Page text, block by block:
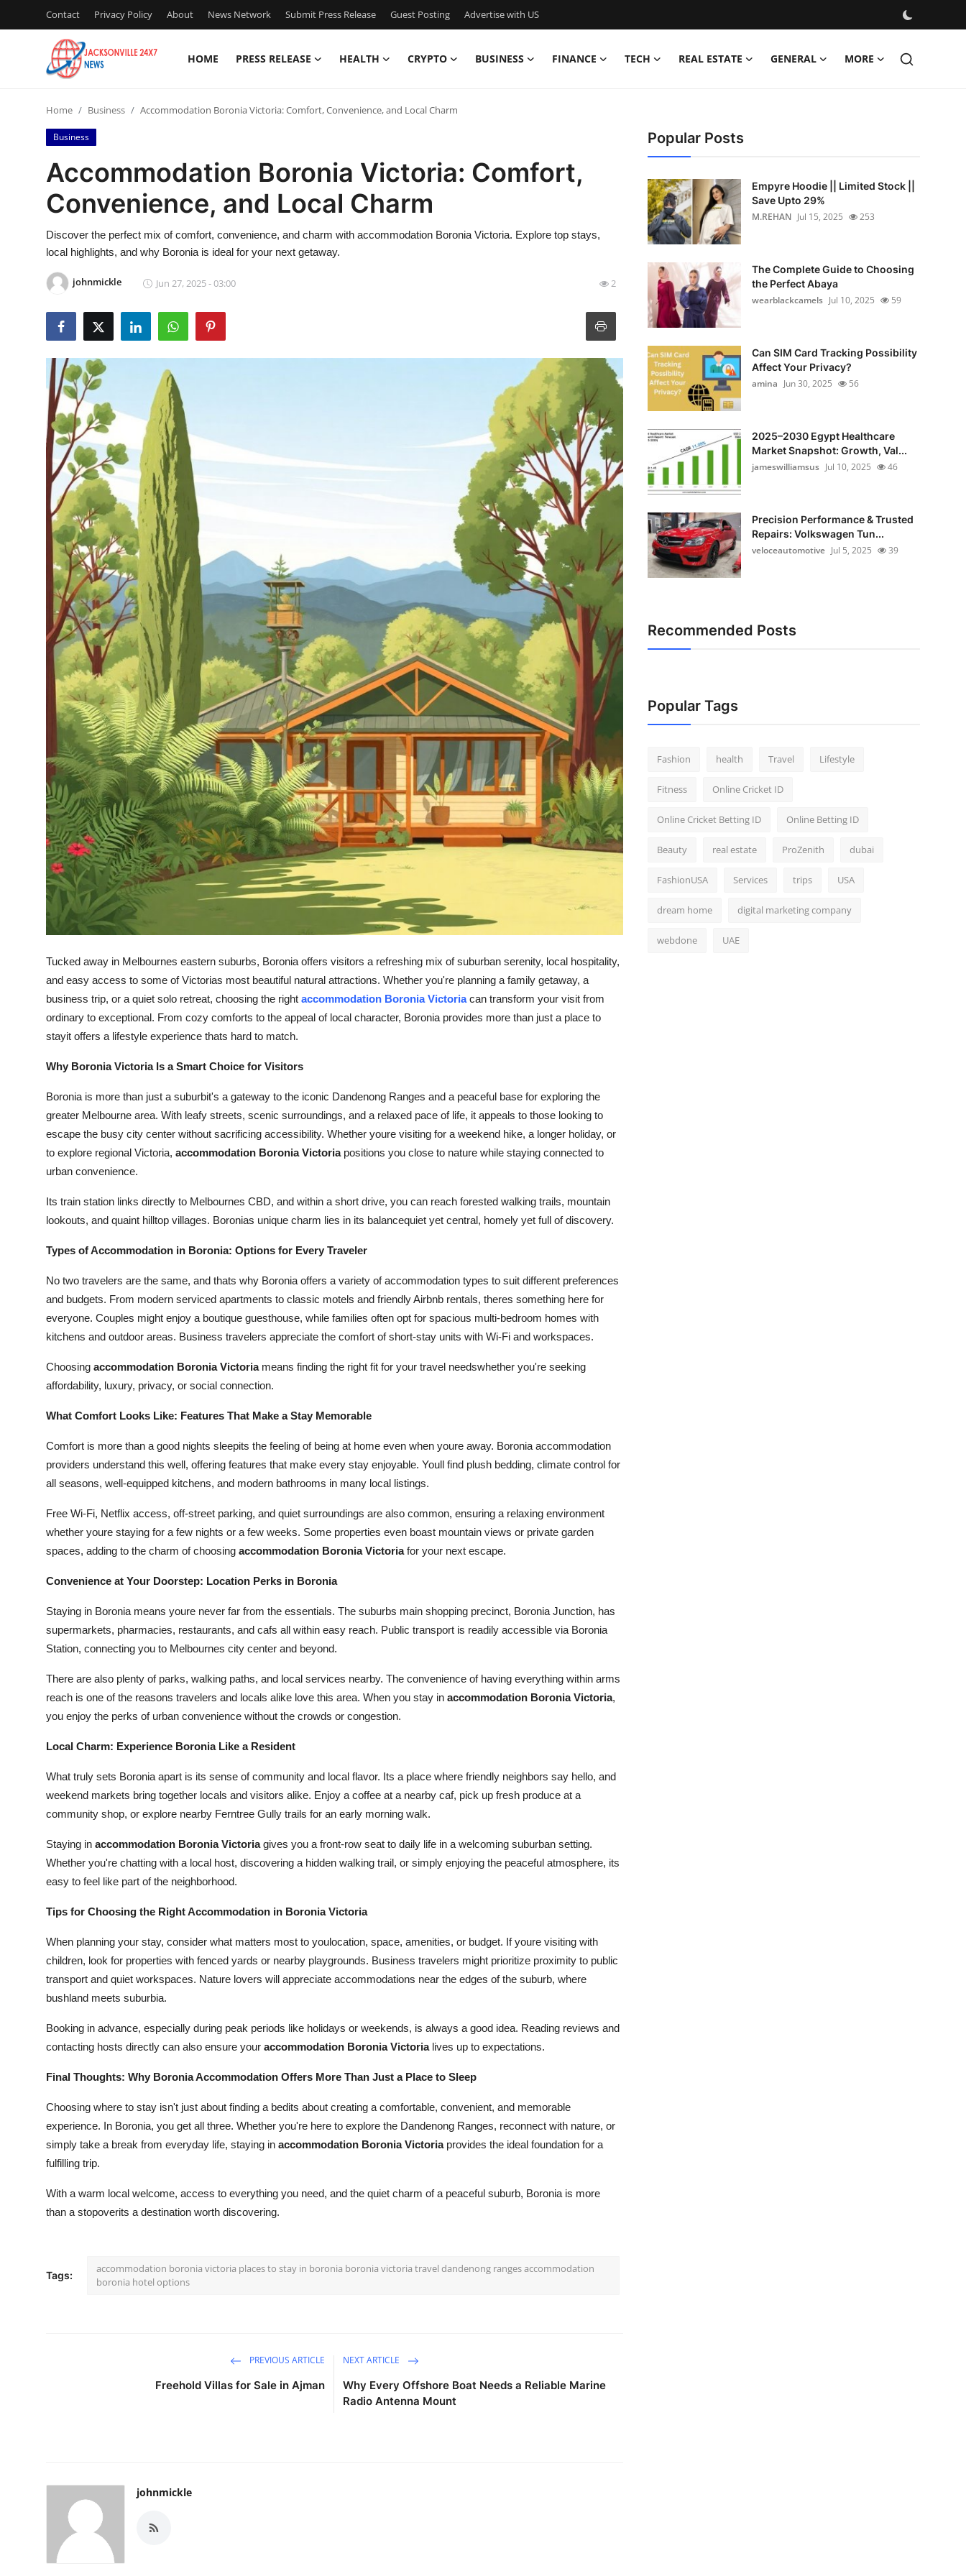
Contact Privacy Policy About News Network Submit Press Release Guest Posting Advertise with US
HOME PRESS RELEASE HEALTH CRYPTO BUSINESS FINANCE TECH REAL ESTATE GENERAL MORE
Contact
Press Release
Privacy Policy
News Network
Guest Posting
Advertise with US
Crypto
Business
Finance
Real Estate
Support Number
Home Business Accommodation Boronia Victoria: Comfort, Convenience, and Local Charm
Business
Accommodation Boronia Victoria: Comfort,
Convenience, and Local Charm
Discover the perfect mix of comfort, convenience, and charm with accommodation Boronia Victoria. Explore top stays,
local highlights, and why Boronia is ideal for your next getaway.
johnmickle Jun 27, 2025 - 03:00 2
Tucked away in Melbournes eastern suburbs, Boronia offers visitors a refreshing mix of suburban serenity, local hospitality,
and easy access to some of Victorias most beautiful natural attractions. Whether you're planning a family getaway, a
business trip, or a quiet solo retreat, choosing the right accommodation Boronia Victoriacan transform your visit from
ordinary to exceptional. From cozy comforts to the appeal of local character, Boronia provides more than just a place to
stayit offers a lifestyle experience thats hard to match.
Why Boronia Victoria Is a Smart Choice for Visitors
Boronia is more than just a suburbit's a gateway to the iconic Dandenong Ranges and a peaceful base for exploring the
greater Melbourne area. With leafy streets, scenic surroundings, and a relaxed pace of life, it appeals to those looking to
escape the busy city center without sacrificing accessibility. Whether youre visiting for a weekend hike, a longer holiday, or
to explore regional Victoria, accommodation Boronia Victoriapositions you close to nature while staying connected to
urban convenience.
Its train station links directly to Melbournes CBD, and within a short drive, you can reach forested walking trails, mountain
lookouts, and quaint hilltop villages. Boronias unique charm lies in its balancequiet yet central, homely yet full of discovery.
Types of Accommodation in Boronia: Options for Every Traveler
No two travelers are the same, and thats why Boronia offers a variety of accommodation types to suit different preferences
and budgets. From modern serviced apartments to classic motels and friendly Airbnb rentals, theres something here for
everyone. Couples might enjoy a boutique guesthouse, while families often opt for spacious multi-bedroom homes with
kitchens and outdoor areas. Business travelers appreciate the comfort of short-stay units with Wi-Fi and workspaces.
Choosing accommodation Boronia Victoriameans finding the right fit for your travel needswhether you're seeking
affordability, luxury, privacy, or social connection.
What Comfort Looks Like: Features That Make a Stay Memorable
Comfort is more than a good nights sleepits the feeling of being at home even when youre away. Boronia accommodation
providers understand this well, offering features that make every stay enjoyable. Youll find plush bedding, climate control for
all seasons, well-equipped kitchens, and modern bathrooms in many local listings.
Free Wi-Fi, Netflix access, off-street parking, and quiet surroundings are also common, ensuring a relaxing environment
whether youre staying for a few nights or a few weeks. Some properties even boast mountain views or private garden
spaces, adding to the charm of choosing accommodation Boronia Victoriafor your next escape.
Convenience at Your Doorstep: Location Perks in Boronia
Staying in Boronia means youre never far from the essentials. The suburbs main shopping precinct, Boronia Junction, has
supermarkets, pharmacies, restaurants, and cafs all within easy reach. Public transport is readily accessible via Boronia
Station, connecting you to Melbournes city center and beyond.
There are also plenty of parks, walking paths, and local services nearby. The convenience of having everything within arms
reach is one of the reasons travelers and locals alike love this area. When you stay in accommodation Boronia Victoria,
you enjoy the perks of urban convenience without the crowds or congestion.
Local Charm: Experience Boronia Like a Resident
What truly sets Boronia apart is its sense of community and local flavor. Its a place where friendly neighbors say hello, and
weekend markets bring together locals and visitors alike. Enjoy a coffee at a nearby caf, pick up fresh produce at a
community shop, or explore nearby Ferntree Gully trails for an early morning walk.
Staying in accommodation Boronia Victoriagives you a front-row seat to daily life in a welcoming suburban setting.
Whether you're chatting with a local host, discovering a hidden walking trail, or simply enjoying the peaceful atmosphere, its
easy to feel like part of the neighborhood.
Tips for Choosing the Right Accommodation in Boronia Victoria
When planning your stay, consider what matters most to youlocation, space, amenities, or budget. If youre visiting with
children, look for properties with fenced yards or nearby playgrounds. Business travelers might prioritize proximity to public
transport and quiet workspaces. Nature lovers will appreciate accommodations near the edges of the suburb, where
bushland meets suburbia.
Booking in advance, especially during peak periods like holidays or weekends, is always a good idea. Reading reviews and
contacting hosts directly can also ensure your accommodation Boronia Victorialives up to expectations.
Final Thoughts: Why Boronia Accommodation Offers More Than Just a Place to Sleep
Choosing where to stay isn't just about finding a bedits about creating a comfortable, convenient, and memorable
experience. In Boronia, you get all three. Whether you're here to explore the Dandenong Ranges, reconnect with nature, or
simply take a break from everyday life, staying in accommodation Boronia Victoriaprovides the ideal foundation for a
fulfilling trip.
With a warm local welcome, access to everything you need, and the quiet charm of a peaceful suburb, Boronia is more
than a stopoverits a destination worth discovering.
Tags:
accommodation boronia victoria places to stay in boronia boronia victoria travel dandenong ranges accommodation
boronia hotel options
PREVIOUS ARTICLE
Freehold Villas for Sale in Ajman
NEXT ARTICLE
Why Every Offshore Boat Needs a Reliable Marine
Radio Antenna Mount
johnmickle
Popular Posts
Empyre Hoodie || Limited Stock ||
Save Upto 29%
M.REHAN Jul 15, 2025 253
The Complete Guide to Choosing
the Perfect Abaya
wearblackcamels Jul 10, 2025 59
Can SIM Card Tracking Possibility
Affect Your Privacy?
amina Jun 30, 2025 56
2025–2030 Egypt Healthcare
Market Snapshot: Growth, Val...
jameswilliamsus Jul 10, 2025 46
Precision Performance & Trusted
Repairs: Volkswagen Tun...
veloceautomotive Jul 5, 2025 39
Recommended Posts
Popular Tags
Fashion health Travel Lifestyle
Fitness Online Cricket ID
Online Cricket Betting ID Online Betting ID
Beauty real estate ProZenith dubai
FashionUSA Services trips USA
dream home digital marketing company
webdone UAE